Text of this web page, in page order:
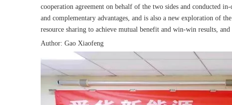
cooperation agreement on behalf of the two sides and conducted
and complementary advantages, and is also a new exploration of
resource sharing to achieve mutual benefit and win-win results,
Author: Gao Xiaofeng